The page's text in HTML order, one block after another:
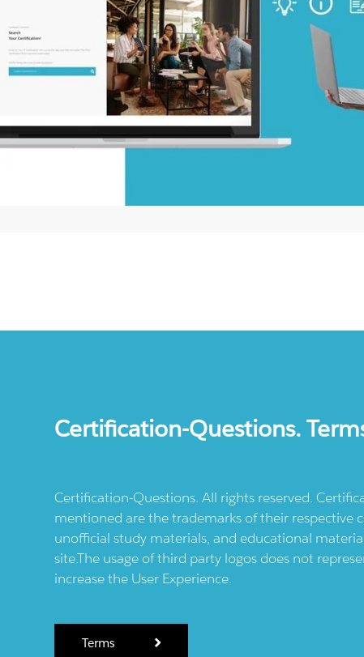
Certification-Questions.
Certification-Questions. All rights reserved.
mentioned are the trademarks of their respective
unofficial study materials, and educational
site.The usage of third party logos does not
increase the User Experience.
Terms